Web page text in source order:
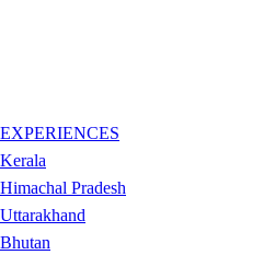
EXPERIENCES
Kerala
Himachal Pradesh
Uttarakhand
Bhutan